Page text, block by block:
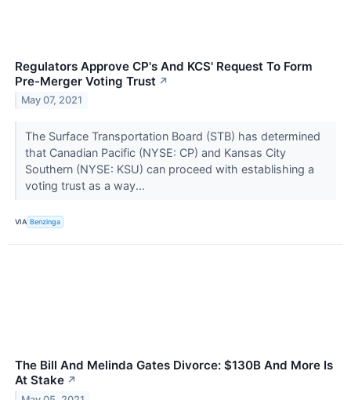
Regulators Approve CP's And KCS' Request To Form
Pre-Merger Voting Trust ↗
May 07, 2021
The Surface Transportation Board (STB) has determined
that Canadian Pacific (NYSE: CP) and Kansas City
Southern (NYSE: KSU) can proceed with establishing a
voting trust as a way...
VIA Benzinga
The Bill And Melinda Gates Divorce: $130B And More Is
At Stake ↗